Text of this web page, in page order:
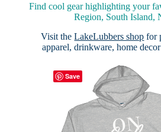
Find cool gear highlighting your
Region, South Island,
Visit theLakeLubbers shop for
apparel, drinkware, home
Save